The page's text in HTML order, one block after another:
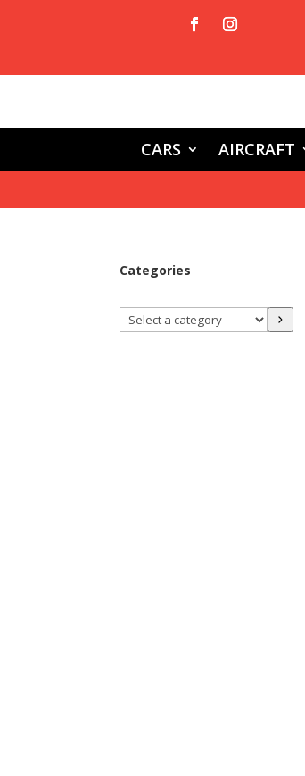
CARS AIRCRAFT
Categories
Select
a